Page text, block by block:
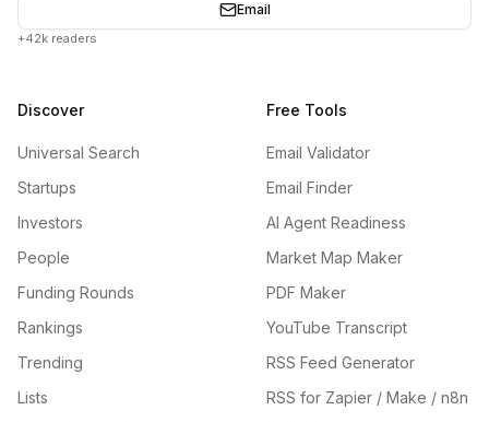
Email
+42k readers
Discover
Universal Search
Startups
Investors
People
Funding Rounds
Rankings
Trending
Lists
Free Tools
Email Validator
Email Finder
AI Agent Readiness
Market Map Maker
PDF Maker
YouTube Transcript
RSS Feed Generator
RSS for Zapier / Make / n8n